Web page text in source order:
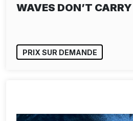
WAVES DON’T
PRIX SUR DEMANDE